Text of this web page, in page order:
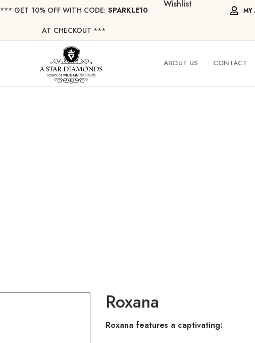
*** ⁠GET 10% OFF WITH CODE:SPARKLE10
AT CHECKOUT ***
Wishlist
MY
ABOUT US CONTACT
Roxana
Roxana features a captivating: